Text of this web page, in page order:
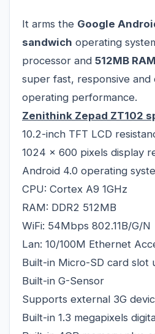
It arms the Google
sandwich operating
processor and 512MB
super fast, responsive
operating performance.
Zenithink Zepad ZT102
10.2-inch TFT LCD
1024 x 600 pixels display
Android 4.0 operating
CPU: Cortex A9 1GHz
RAM: DDR2 512MB
WiFi: 54Mbps 802.11B/G/N
Lan: 10/100M Ethernet
Built-in Micro-SD card slot
Built-in G-Sensor
Supports external 3G
Built-in 1.3 megapixels